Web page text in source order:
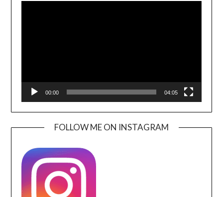
00:00 04:05
FOLLOW ME ON INSTAGRAM